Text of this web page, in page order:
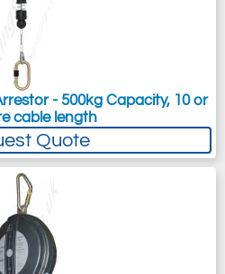
- 500kg Capacity, 10 or
cable length
Quote